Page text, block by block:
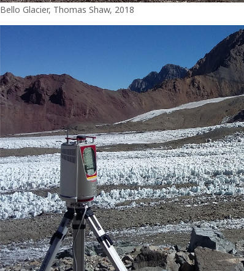
Bello Glacier, Thomas Shaw, 2018